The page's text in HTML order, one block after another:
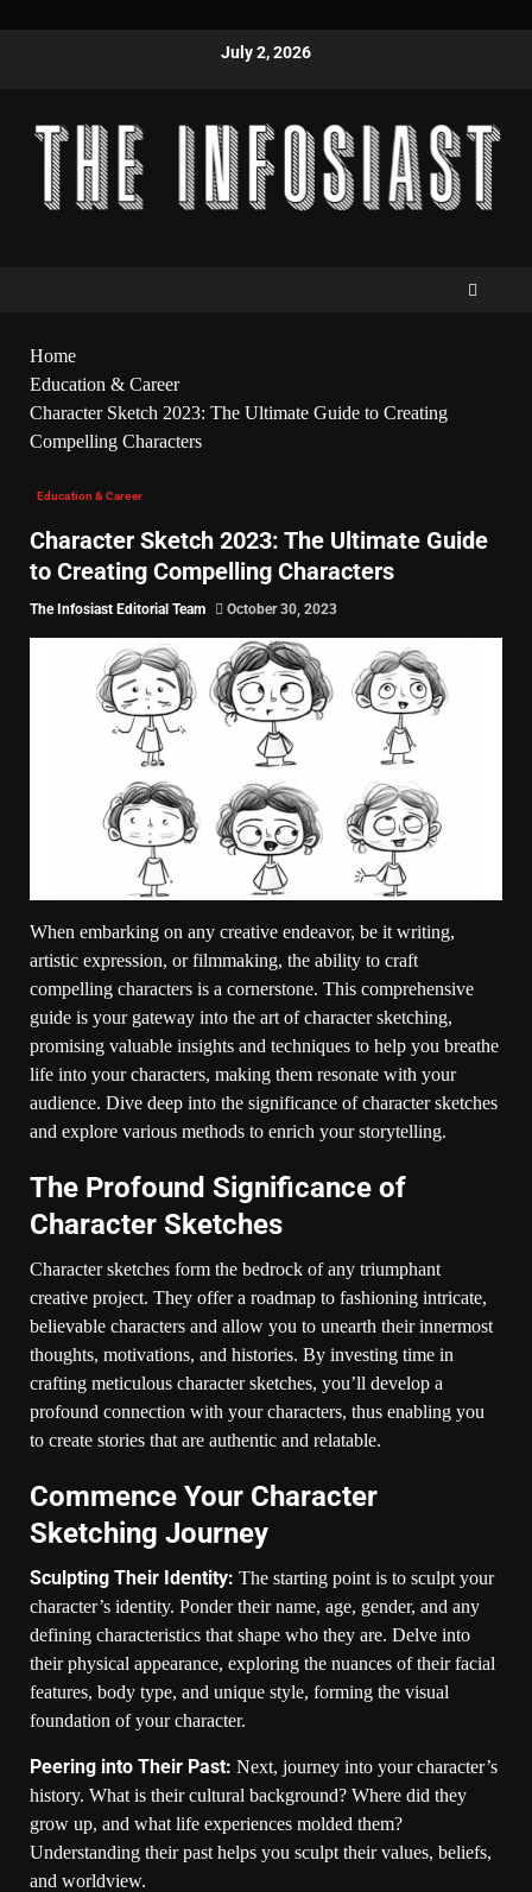
July 2, 2026
Home
Education & Career
Character Sketch 2023: The Ultimate Guide to Creating
Compelling Characters
Education & Career
Character Sketch 2023: The Ultimate Guide
to Creating Compelling Characters
The Infosiast Editorial Team October 30, 2023
When embarking on any creative endeavor, be it writing,
artistic expression, or filmmaking, the ability to craft
compelling characters is a cornerstone. This comprehensive
guide is your gateway into the art of character sketching,
promising valuable insights and techniques to help you breathe
life into your characters, making them resonate with your
audience. Dive deep into the significance of character sketches
and explore various methods to enrich your storytelling.
The Profound Significance of
Character Sketches
Character sketches form the bedrock of any triumphant
creative project. They offer a roadmap to fashioning intricate,
believable characters and allow you to unearth their innermost
thoughts, motivations, and histories. By investing time in
crafting meticulous character sketches, you’ll develop a
profound connection with your characters, thus enabling you
to create stories that are authentic and relatable.
Commence Your Character
Sketching Journey
Sculpting Their Identity: The starting point is to sculpt your
character’s identity. Ponder their name, age, gender, and any
defining characteristics that shape who they are. Delve into
their physical appearance, exploring the nuances of their facial
features, body type, and unique style, forming the visual
foundation of your character.
Peering into Their Past: Next, journey into your character’s
history. What is their cultural background? Where did they
grow up, and what life experiences molded them?
Understanding their past helps you sculpt their values, beliefs,
and worldview.